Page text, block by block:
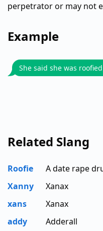
perpetrator or may not
Example
She said she was
Related Slang
Roofie
A date rape
Xanny
Xanax
xans
Xanax
addy
Adderall